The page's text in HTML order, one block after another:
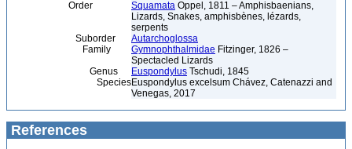
Order
Squamata Oppel, 1811 – Amphisbaenians,
Lizards, Snakes, amphisbènes, lézards,
serpents
Suborder
Autarchoglossa
Family
Gymnophthalmidae Fitzinger, 1826 –
Spectacled Lizards
Genus
Euspondylus Tschudi, 1845
SpeciesEuspondylus excelsum Chávez, Catenazzi and
Venegas, 2017
References